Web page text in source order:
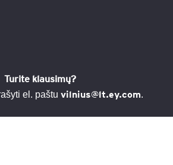
Turite klausimų?
el. paštu vilnius@lt.ey.com.